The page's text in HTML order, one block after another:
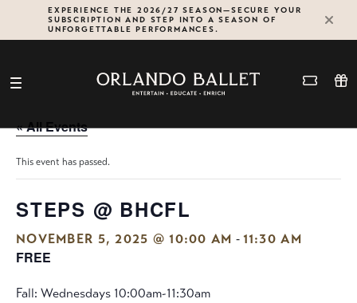
EXPERIENCE THE 2026/27 SEASON—SECURE YOUR
SUBSCRIPTION AND STEP INTO A SEASON OF
UNFORGETTABLE PERFORMANCES.
« All Events
This event has passed.
STEPS @ BHCFL
NOVEMBER 5, 2025 @ 10:00 AM - 11:30 AM
FREE
Fall: Wednesdays 10:00am-11:30am